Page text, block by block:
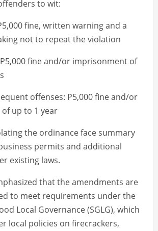
to wit:
fine, written warning and a
not to repeat the violation
fine and/or imprisonment of
offenses: P5,000 fine and/or
up to 1 year
the ordinance face summary
permits and additional
existing laws.
that the amendments are
to meet requirements under the
Local Governance (SGLG), which
local policies on firecrackers,